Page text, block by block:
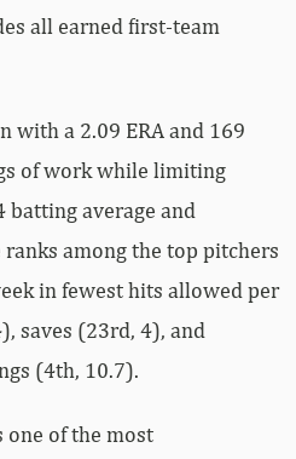
all earned first-team
with a 2.09 ERA and 169
of work while limiting
batting average and
ranks among the top pitchers
in fewest hits allowed per
saves (23rd, 4), and
(4th, 10.7).
one of the most